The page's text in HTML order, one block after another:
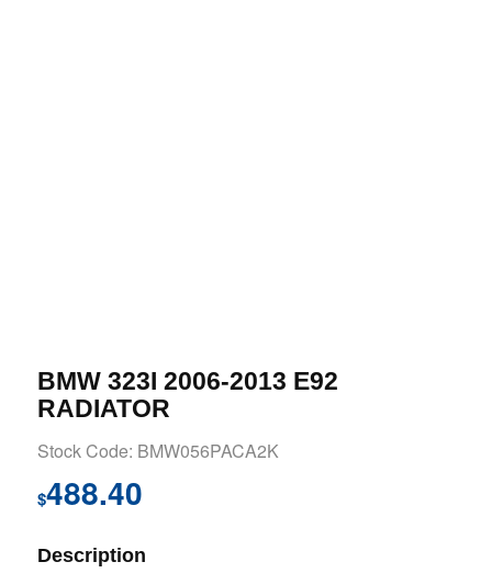
BMW 323I 2006-2013 E92
RADIATOR
Stock Code: BMW056PACA2K
$488.40
Description